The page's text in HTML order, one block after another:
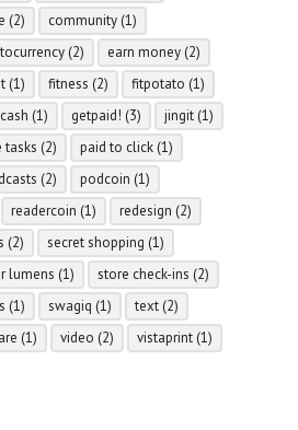
(2) community(1)
(2) earn money(2)
(1) fitness (2) fitpotato (1)
(1) getpaid! (3) jingit(1)
tasks (2) paid to click(1)
(2) podcoin (1)
readercoin (1) redesign (2)
(2) secret shopping (1)
lumens (1) store check-ins (2)
(1) swagiq (1) text(2)
(1) video (2) vistaprint(1)